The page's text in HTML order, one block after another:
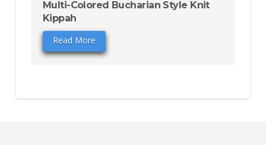
Multi-Colored Bucharian Style Knit
Kippah
Read More